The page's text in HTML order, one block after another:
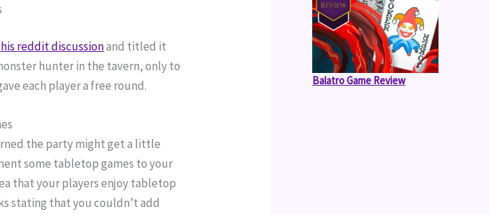
reddit discussion and titled it
hunter in the tavern, only to
each player a free round.
the party might get a little
some tabletop games to your
that your players enjoy tabletop
stating that you couldn’t add
Balatro Game Review